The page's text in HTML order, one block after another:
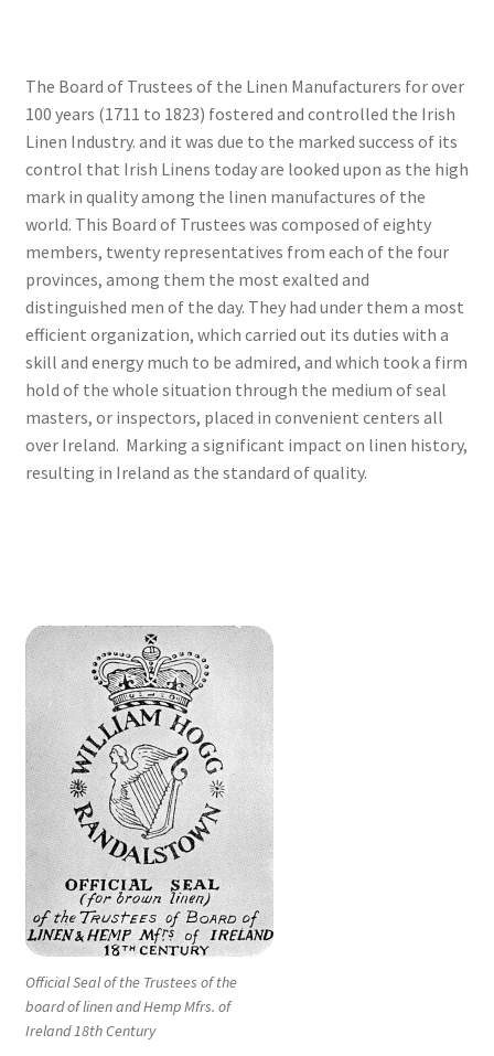
The Board of Trustees of the Linen Manufacturers for over
100 years (1711 to 1823) fostered and controlled the Irish
Linen Industry. and it was due to the marked success of its
control that Irish Linens today are looked upon as the high
mark in quality among the linen manufactures of the
world. This Board of Trustees was composed of eighty
members, twenty representatives from each of the four
provinces, among them the most exalted and
distinguished men of the day. They had under them a most
efficient organization, which carried out its duties with a
skill and energy much to be admired, and which took a firm
hold of the whole situation through the medium of seal
masters, or inspectors, placed in convenient centers all
over Ireland. Marking a significant impact on linen history,
resulting in Ireland as the standard of quality.
Official Seal of the Trustees of the
board of linen and Hemp Mfrs. of
Ireland 18th Century